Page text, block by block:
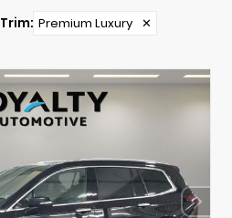
Trim: Premium Luxury ✕